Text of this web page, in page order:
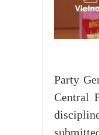
Party
Central